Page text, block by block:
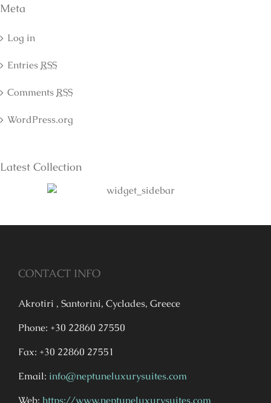
Meta
Log in
Entries RSS
Comments RSS
WordPress.org
Latest Collection
CONTACT INFO
Akrotiri , Santorini, Cyclades, Greece
Phone: +30 22860 27550
Fax: +30 22860 27551
Email: info@neptuneluxurysuites.com
Web: https://www.neptuneluxurysuites.com